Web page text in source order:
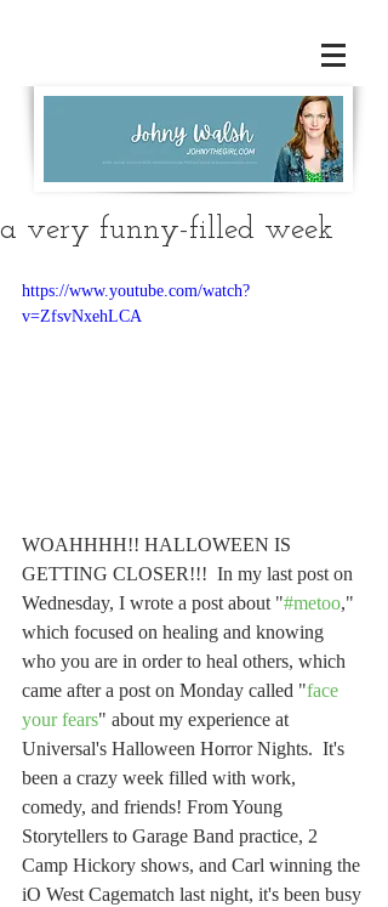
a very funny-filled week
https://www.youtube.com/watch?
v=ZfsvNxehLCA
WOAHHHH!! HALLOWEEN IS
GETTING CLOSER!!!  In my last post on
Wednesday, I wrote a post about "#metoo,"
which focused on healing and knowing
who you are in order to heal others, which
came after a post on Monday called "face
your fears" about my experience at
Universal's Halloween Horror Nights.  It's
been a crazy week filled with work,
comedy, and friends! From Young
Storytellers to Garage Band practice, 2
Camp Hickory shows, and Carl winning the
iO West Cagematch last night, it's been busy